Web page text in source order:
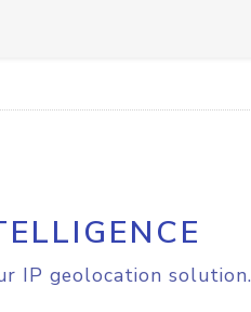
IP geolocation solution.